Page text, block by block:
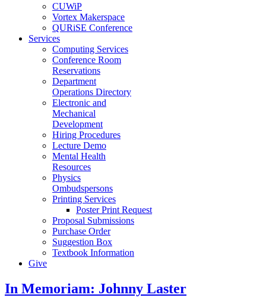
CUWiP
Vortex Makerspace
QURiSE Conference
Services
Computing Services
Conference Room
Reservations
Department
Operations Directory
Electronic and
Mechanical
Development
Hiring Procedures
Lecture Demo
Mental Health
Resources
Physics
Ombudspersons
Printing Services
Poster Print Request
Proposal Submissions
Purchase Order
Suggestion Box
Textbook Information
Give
In Memoriam: Johnny Laster